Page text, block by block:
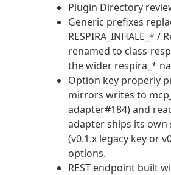
Plugin Directory
Generic prefixes
RESPIRA_INHALE_*
renamed to class-
the wider respira_*
Option key properly
mirrors writes to
adapter#184) and
adapter ships its
(v0.1.x legacy key or
options.
REST endpoint built